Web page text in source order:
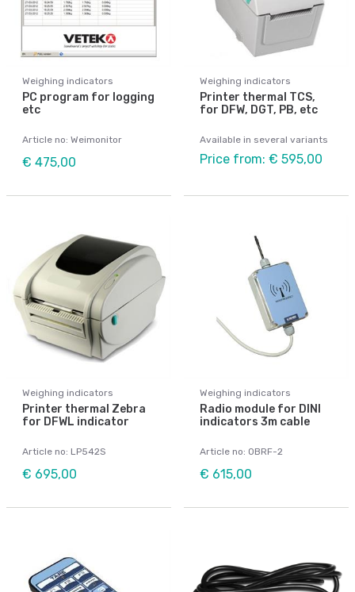
Weighing indicators
PC program for logging
etc
Article no: Weimonitor
€ 475,00
Weighing indicators
Printer thermal TCS,
for DFW, DGT, PB, etc
Available in several variants
Price from: € 595,00
Weighing indicators
Printer thermal Zebra
for DFWL indicator
Article no: LP542S
€ 695,00
Weighing indicators
Radio module for DINI
indicators 3m cable
Article no: OBRF-2
€ 615,00